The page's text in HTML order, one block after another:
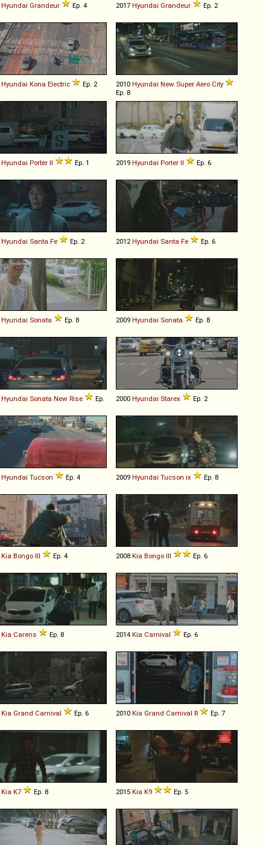
Hyundai Grandeur Ep. 4 2017 Hyundai Grandeur Ep. 2
Hyundai Kona Electric Ep. 2 2010 Hyundai New Super Aero City
Ep. 8
Hyundai Porter II Ep. 1 2019 Hyundai Porter II Ep. 6
Hyundai Santa Fe Ep. 2 2012 Hyundai Santa Fe Ep. 6
Hyundai Sonata Ep. 8 2009 Hyundai Sonata Ep. 8
Hyundai Sonata New Rise
Ep.
2000 Hyundai Starex Ep. 2
Hyundai Tucson Ep. 4 2009 Hyundai Tucson ix Ep. 8
Kia Bongo III Ep. 4 2008 Kia Bongo III Ep. 6
Kia Carens Ep. 8 2014 Kia Carnival Ep. 6
Kia Grand Carnival Ep. 6 2010 Kia Grand Carnival R Ep. 7
Kia K7 Ep. 8 2015 Kia K9 Ep. 5